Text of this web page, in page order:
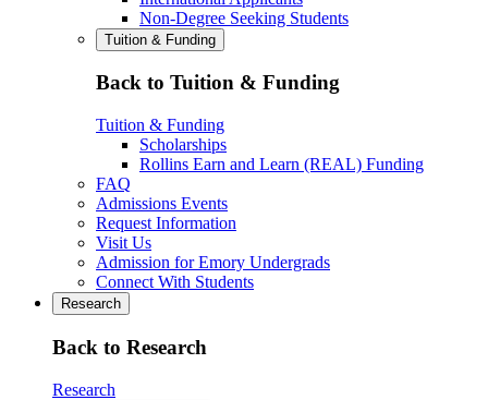
Non-Degree Seeking Students
Tuition & Funding
Back to Tuition & Funding
Tuition & Funding
Scholarships
Rollins Earn and Learn (REAL) Funding
FAQ
Admissions Events
Request Information
Visit Us
Admission for Emory Undergrads
Connect With Students
Research
Back to Research
Research